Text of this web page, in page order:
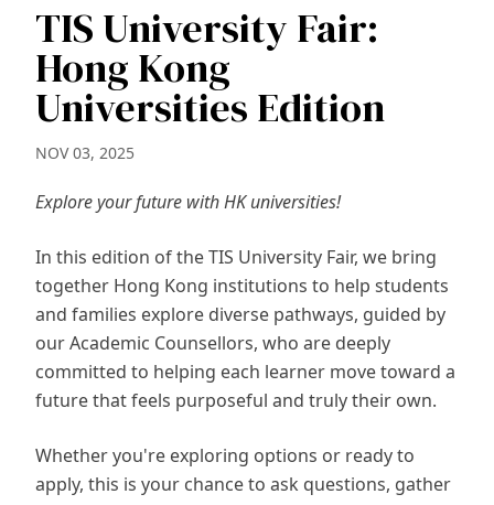
TIS University Fair:
Hong Kong
Universities Edition
NOV 03, 2025
Explore your future with HK universities!
In this edition of the TIS University Fair, we bring
together Hong Kong institutions to help students
and families explore diverse pathways, guided by
our Academic Counsellors, who are deeply
committed to helping each learner move toward a
future that feels purposeful and truly their own.
Whether you're exploring options or ready to
apply, this is your chance to ask questions, gather